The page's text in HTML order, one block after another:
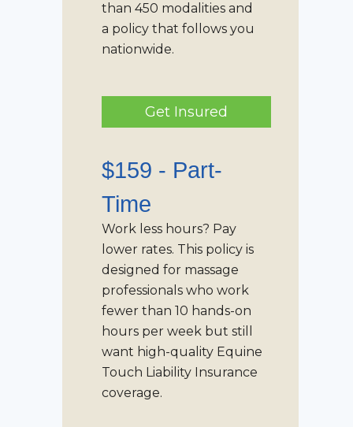
than 450 modalities and
a policy that follows you
nationwide.
Get Insured
$159 - Part-
Time
Work less hours? Pay
lower rates. This policy is
designed for massage
professionals who work
fewer than 10 hands-on
hours per week but still
want high-quality Equine
Touch Liability Insurance
coverage.